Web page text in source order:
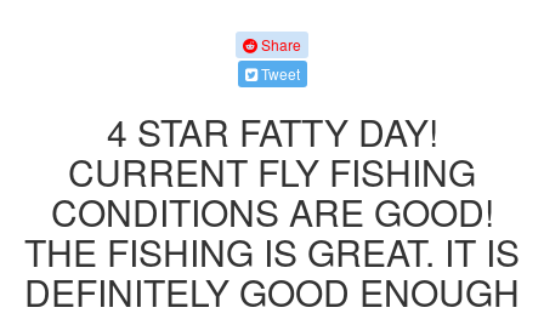
Share
Tweet
4 STAR FATTY DAY!
CURRENT FLY FISHING
CONDITIONS ARE GOOD!
THE FISHING IS GREAT. IT IS
DEFINITELY GOOD ENOUGH